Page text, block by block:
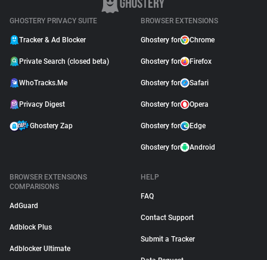
GHOSTERY PRIVACY SUITE
Tracker & Ad Blocker
Private Search (closed beta)
WhoTracks.Me
Privacy Digest
Ghostery Zap
BROWSER EXTENSIONS
Ghostery for Chrome
Ghostery for Firefox
Ghostery for Safari
Ghostery for Opera
Ghostery for Edge
Ghostery for Android
BROWSER EXTENSIONS
COMPARISONS
AdGuard
Adblock Plus
Adblocker Ultimate
HELP
FAQ
Contact Support
Submit a Tracker